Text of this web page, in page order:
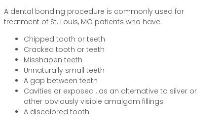
A dental bonding procedure is commonly used for
treatment of St. Louis, MO patients who have:
Chipped tooth or teeth
Cracked tooth or teeth
Misshapen teeth
Unnaturally small teeth
A gap between teeth
Cavities or exposed , as an alternative to silver or
other obviously visible amalgam fillings
A discolored tooth